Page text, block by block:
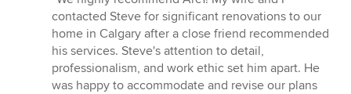
them. Throughout the project it was also evident what great
working relationships Van Manna had with all their trades, and
by the end, the project was delivered on time (actually slightly
ahead of schedule), and Van Manna continues to be supportive
at addressing issues, additions and changes that we need. If
you are considering building a house, without hesitation we
5
out
of
5
stars
contacted Steve for significant renovations to our
home in Calgary after a close friend recommended
his services. Steve's attention to detail,
professionalism, and work ethic set him apart. He
was happy to accommodate and revise our plans